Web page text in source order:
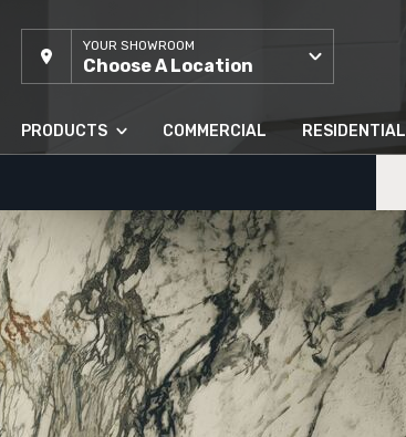
YOUR SHOWROOM
Choose A Location
PRODUCTS COMMERCIAL RESIDENTIAL